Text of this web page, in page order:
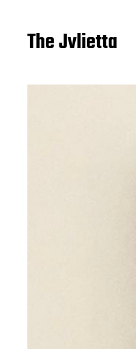
The Jvlietta